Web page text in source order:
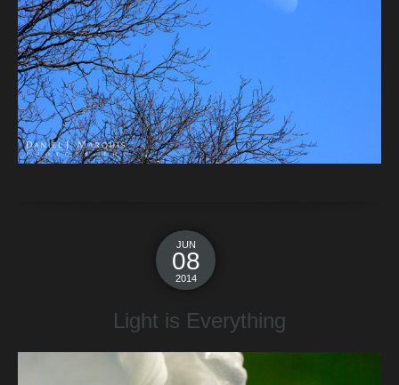
JUN
08
2014
Light is Everything